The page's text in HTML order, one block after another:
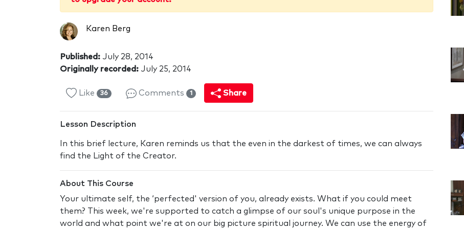
Karen Berg
Published: July 28, 2014
Originally recorded: July 25, 2014
Like 36 Comments 1 Share
Lesson Description
In this brief lecture, Karen reminds us that the even in the darkest of times, we can always
find the Light of the Creator.
About This Course
Your ultimate self, the ‘perfected' version of you, already exists. What if you could meet
them? This week, we're supported to catch a glimpse of our soul's unique purpose in the
world and what point we're at on our big picture spiritual journey. We can use the energy of